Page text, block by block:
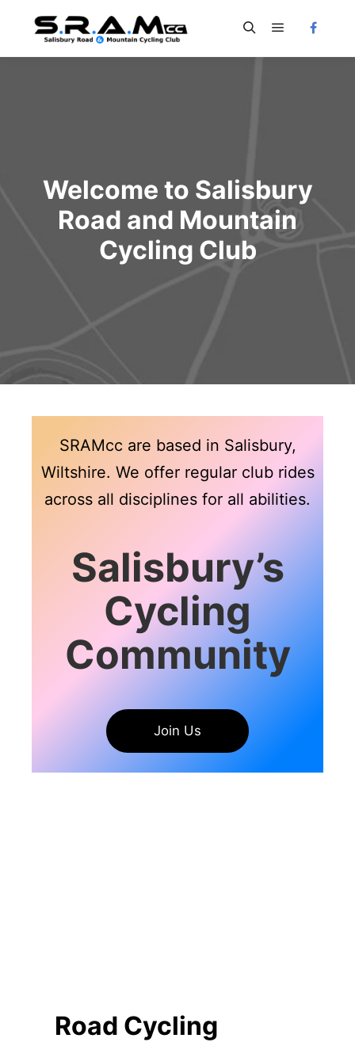
Welcome to Salisbury
Road and Mountain
Cycling Club
SRAMcc are based in Salisbury,
Wiltshire. We offer regular club rides
across all disciplines for all abilities.
Salisbury’s
Cycling
Community
Join Us
Road Cycling